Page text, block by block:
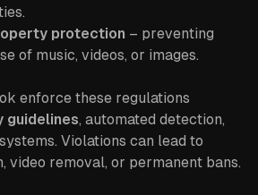
protection – preventing
of music, videos, or images.
enforce these regulations
guidelines, automated detection,
Violations can lead to
video removal, or permanent bans.